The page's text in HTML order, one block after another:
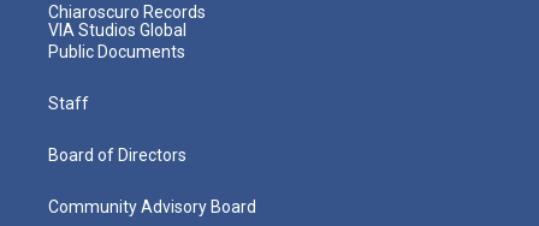
Chiaroscuro Records
VIA Studios Global
Public Documents
Staff
Board of Directors
Community Advisory Board